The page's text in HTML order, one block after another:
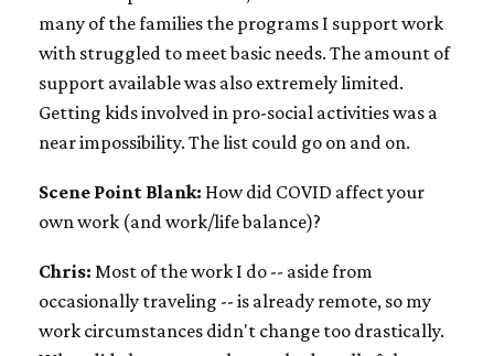
many of the families the programs I support work
with struggled to meet basic needs. The amount of
support available was also extremely limited.
Getting kids involved in pro-social activities was a
near impossibility. The list could go on and on.
Scene Point Blank: How did COVID affect your
own work (and work/life balance)?
Chris: Most of the work I do -- aside from
occasionally traveling -- is already remote, so my
work circumstances didn't change too drastically.